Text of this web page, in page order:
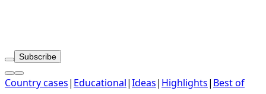
Subscribe
Country cases| Educational|Ideas| Highlights| Best of